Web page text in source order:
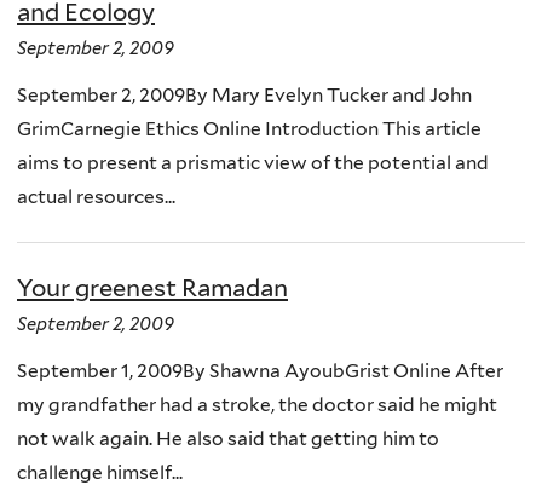
and Ecology
September 2, 2009
September 2, 2009By Mary Evelyn Tucker and John
GrimCarnegie Ethics Online Introduction This article
aims to present a prismatic view of the potential and
actual resources...
Your greenest Ramadan
September 2, 2009
September 1, 2009By Shawna AyoubGrist Online After
my grandfather had a stroke, the doctor said he might
not walk again. He also said that getting him to
challenge himself...